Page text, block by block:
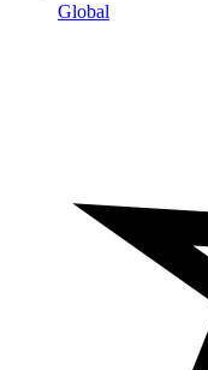
Global